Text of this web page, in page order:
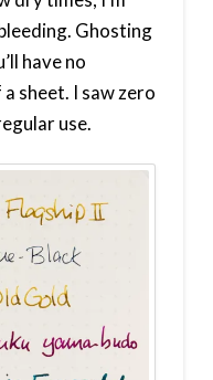
Ghosting
have no
sheet. I saw zero
use.